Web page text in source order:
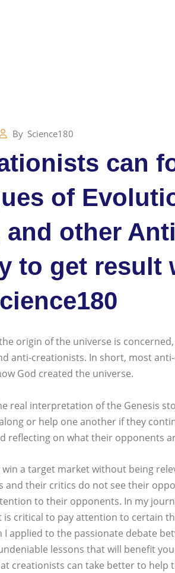
By Science180
can
of
other
to get result
origin of the universe is
anti-creationists. In short, most
God created the universe.
real interpretation of the Genesis
or help one another if they
reflecting on what their opponents
a target market without being
and their critics do not see their
to their opponents. In my
critical to pay attention to certain
I applied to the passionate debate
lessons that will benefit
creationists can take better to help